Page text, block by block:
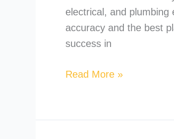
electrical, and
accuracy and the best
success in
Read More »